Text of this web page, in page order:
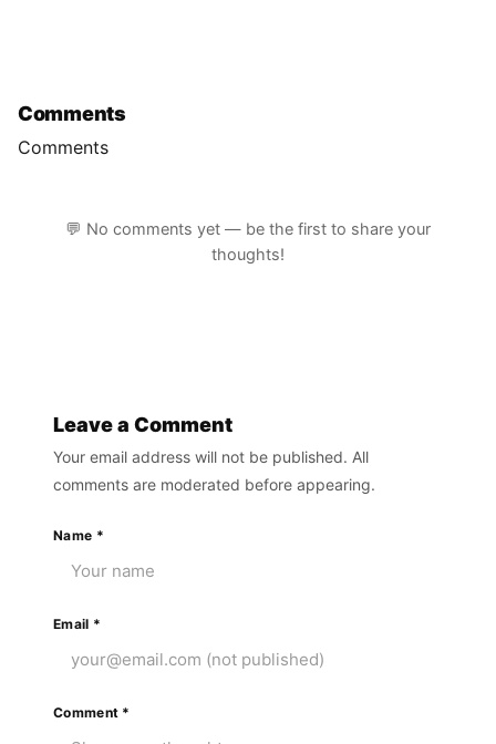
Comments
Comments
💬 No comments yet — be the first to share your
thoughts!
Leave a Comment
Your email address will not be published. All
comments are moderated before appearing.
Name *
Email *
Comment *